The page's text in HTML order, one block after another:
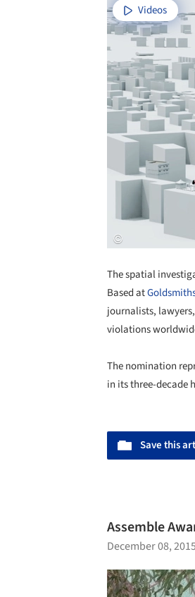
Videos
The spatial
Based at
journalists,
violations
The nomination
in its three-decade
Save this
Assemble
December 08, 2015